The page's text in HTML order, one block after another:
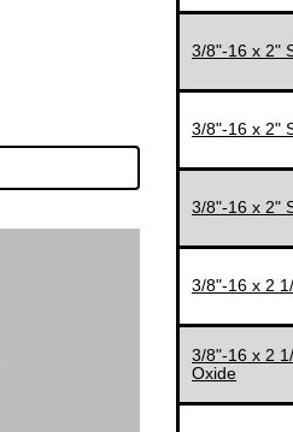
3/8"-16 x 2"
3/8"-16 x 2"
3/8"-16 x 2"
3/8"-16 x 2
3/8"-16 x 2
Oxide